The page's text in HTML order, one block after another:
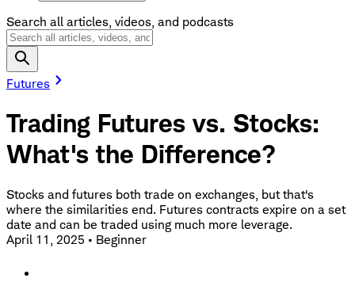
Search all articles, videos, and podcasts
Futures
Trading Futures vs. Stocks:
What's the Difference?
Stocks and futures both trade on exchanges, but that's
where the similarities end. Futures contracts expire on a set
date and can be traded using much more leverage.
April 11, 2025 • Beginner